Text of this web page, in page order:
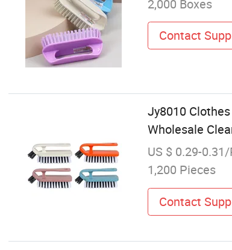
2,000 Boxes
Contact
Jy8010
Wholesale
US $ 0.29-
1,200 Pieces
Contact